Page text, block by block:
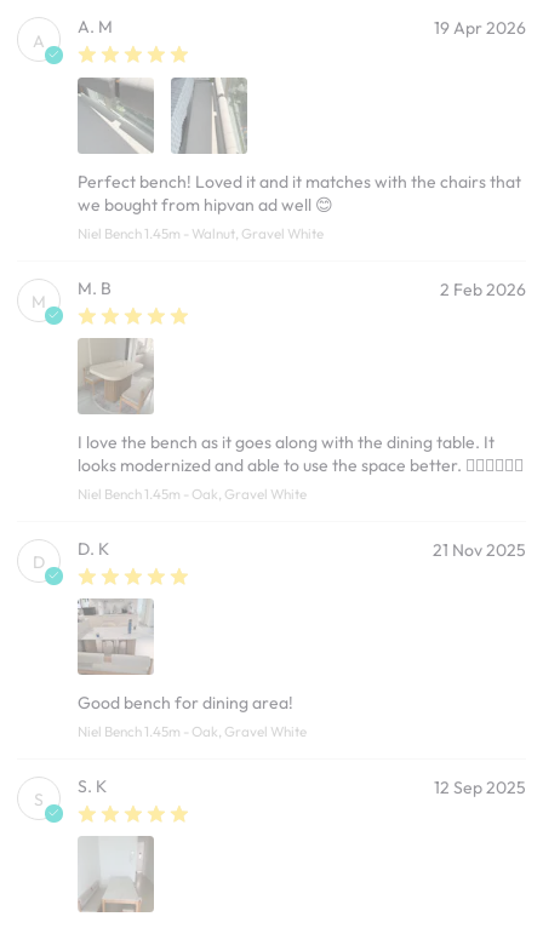
A
A. M 19 Apr 2026
Perfect bench! Loved it and it matches with the chairs that
we bought from hipvan ad well 😊
Niel Bench 1.45m - Walnut, Gravel White
M
M. B 2 Feb 2026
I love the bench as it goes along with the dining table. It
looks modernized and able to use the space better. 👍🏽👍🏽👍🏽
Niel Bench 1.45m - Oak, Gravel White
D
D. K 21 Nov 2025
Good bench for dining area!
Niel Bench 1.45m - Oak, Gravel White
S
S. K 12 Sep 2025